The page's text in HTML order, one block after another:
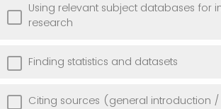
Using relevant subject databases for
research
Finding statistics and datasets
Citing sources (general introduction /